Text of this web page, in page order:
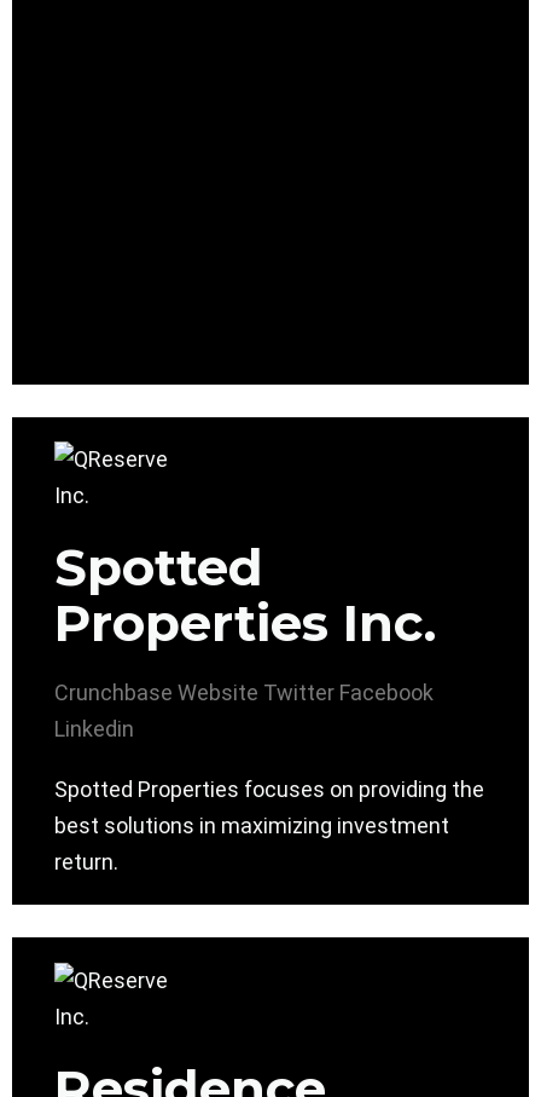
Spotted
Properties Inc.
Crunchbase Website Twitter Facebook
Linkedin
Spotted Properties focuses on providing the
best solutions in maximizing investment
return.